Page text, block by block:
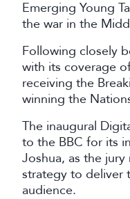
Emerging Young
the war in the
Following closely
with its coverage
receiving the
winning the
The inaugural
to the BBC for its
Joshua, as the
strategy to deliver
audience.